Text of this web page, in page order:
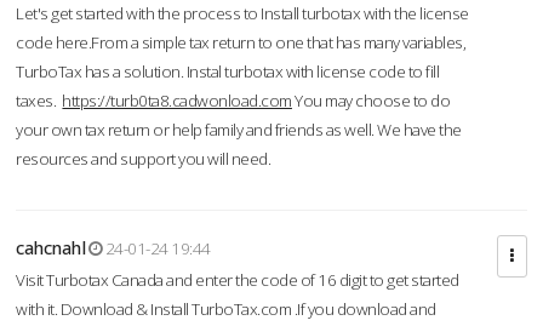
Let's get started with the process to Install turbotax with the license
code here.From a simple tax return to one that has many variables,
TurboTax has a solution. Instal turbotax with license code to fill
taxes. https://turb0ta8.cadwonload.comYou may choose to do
your own tax return or help family and friends as well. We have the
resources and support you will need.
cahcnahl
24-01-24 19:44
Visit Turbotax Canada and enter the code of 16 digit to get started
with it. Download & Install TurboTax.com .If you download and